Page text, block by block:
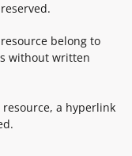
belong to
without written
a hyperlink